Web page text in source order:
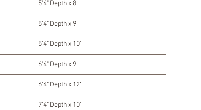
5'4" Depth x 8’
5'4" Depth x 9’
5'4" Depth x 10'
6'4" Depth x 9'
6'4" Depth x 12’
7'4" Depth x 10'